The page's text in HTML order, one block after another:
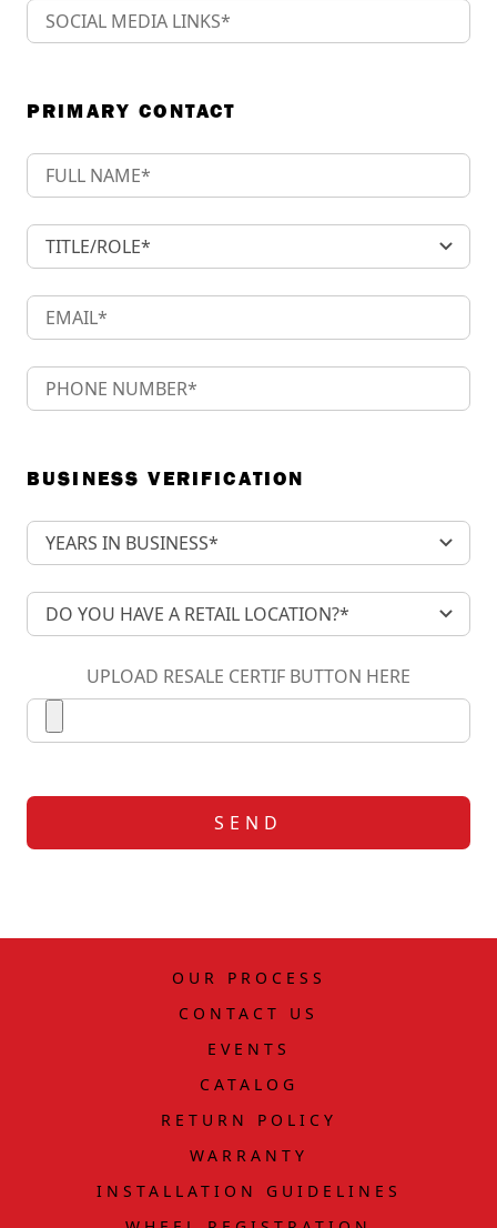
PRIMARY CONTACT
BUSINESS VERIFICATION
UPLOAD RESALE CERTIF BUTTON HERE
SEND
OUR PROCESS
CONTACT US
EVENTS
CATALOG
RETURN POLICY
WARRANTY
INSTALLATION GUIDELINES